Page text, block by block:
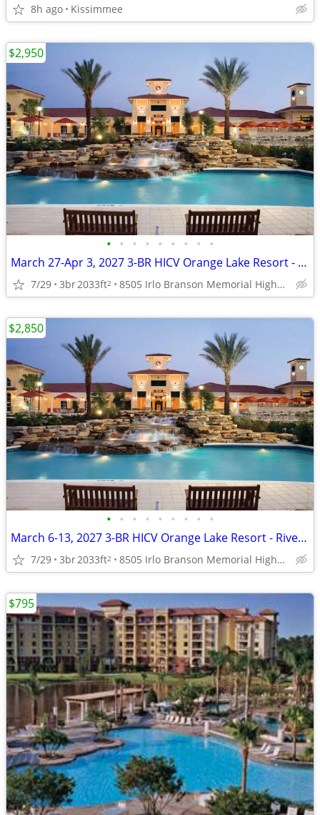
8h ago Kissimmee
• • • • • • • • •
March 27-Apr 3, 2027 3-BR HICV Orange Lake Resort - River Island
7/29 3br2033ft2 8505 Irlo Branson Memorial Highway, Kissimmee
$2,950
• • • • • • • • •
March 6-13, 2027 3-BR HICV Orange Lake Resort - River Island
7/29 3br2033ft2 8505 Irlo Branson Memorial Highway, Kissimmee, FL
$2,850
$795